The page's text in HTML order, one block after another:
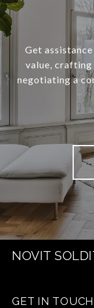
Get
value,
negotiating a
NOVIT
GET IN TOUCH